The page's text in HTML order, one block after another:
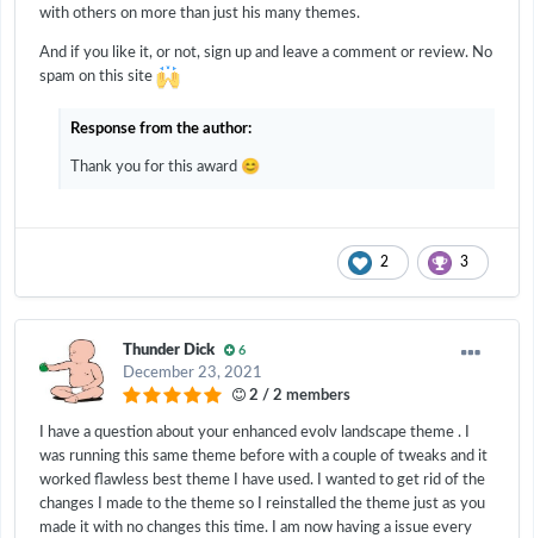
with others on more than just his many themes.
And if you like it, or not, sign up and leave a comment or review. No
spam on this site
Response from the author:
Thank you for this award 😊
2 3
Thunder Dick 6
December 23, 2021
2 / 2 members
I have a question about your enhanced evolv landscape theme . I
was running this same theme before with a couple of tweaks and it
worked flawless best theme I have used. I wanted to get rid of the
changes I made to the theme so I reinstalled the theme just as you
made it with no changes this time. I am now having a issue every